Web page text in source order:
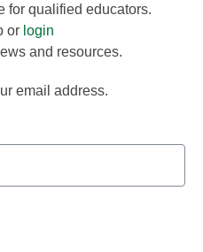
for qualified educators.
or login
and resources.
email address.